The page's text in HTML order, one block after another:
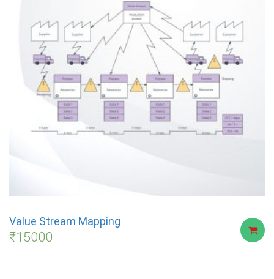
Value Stream Mapping
₹15000